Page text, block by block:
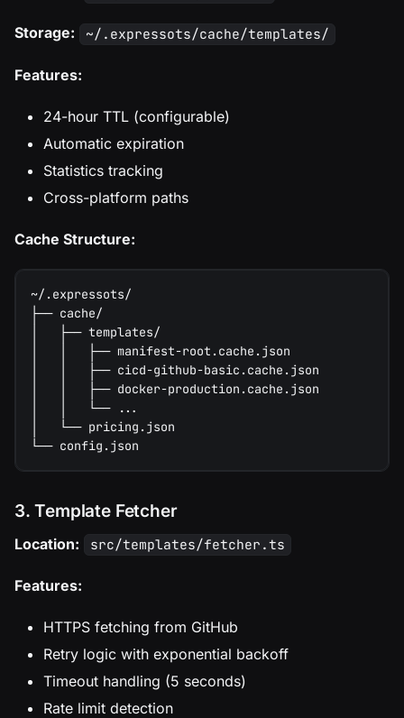
Storage: ~/.expressots/cache/templates/
Features:
24-hour TTL (configurable)
Automatic expiration
Statistics tracking
Cross-platform paths
Cache Structure:
~/.expressots/
├── cache/
│   ├── templates/
│   │   ├── manifest-root.cache.json
│   │   ├── cicd-github-basic.cache.json
│   │   ├── docker-production.cache.json
│   │   └── ...
│   └── pricing.json
└── config.json
3. Template Fetcher
Location: src/templates/fetcher.ts
Features:
HTTPS fetching from GitHub
Retry logic with exponential backoff
Timeout handling (5 seconds)
Rate limit detection